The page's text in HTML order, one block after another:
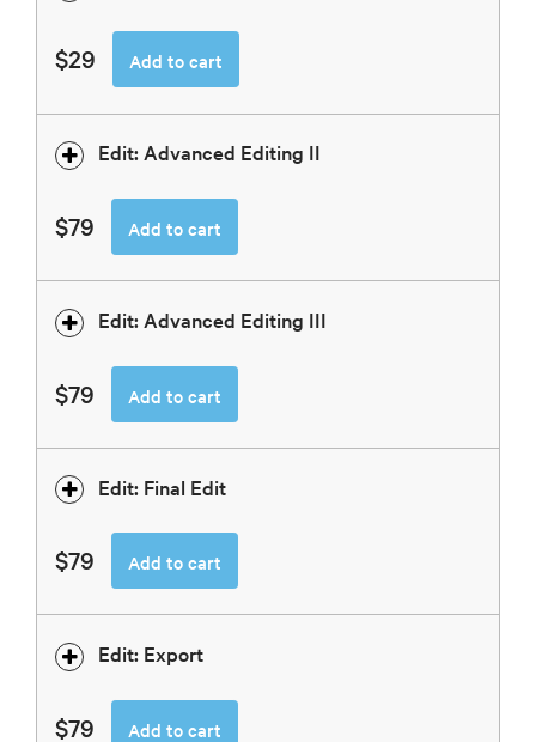
$29 Add to cart
Edit: Advanced Editing II
$79 Add to cart
Edit: Advanced Editing III
$79 Add to cart
Edit: Final Edit
$79 Add to cart
Edit: Export
$79 Add to cart